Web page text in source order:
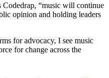
“music will continue
opinion and holding leaders
for advocacy, I see music
for change across the